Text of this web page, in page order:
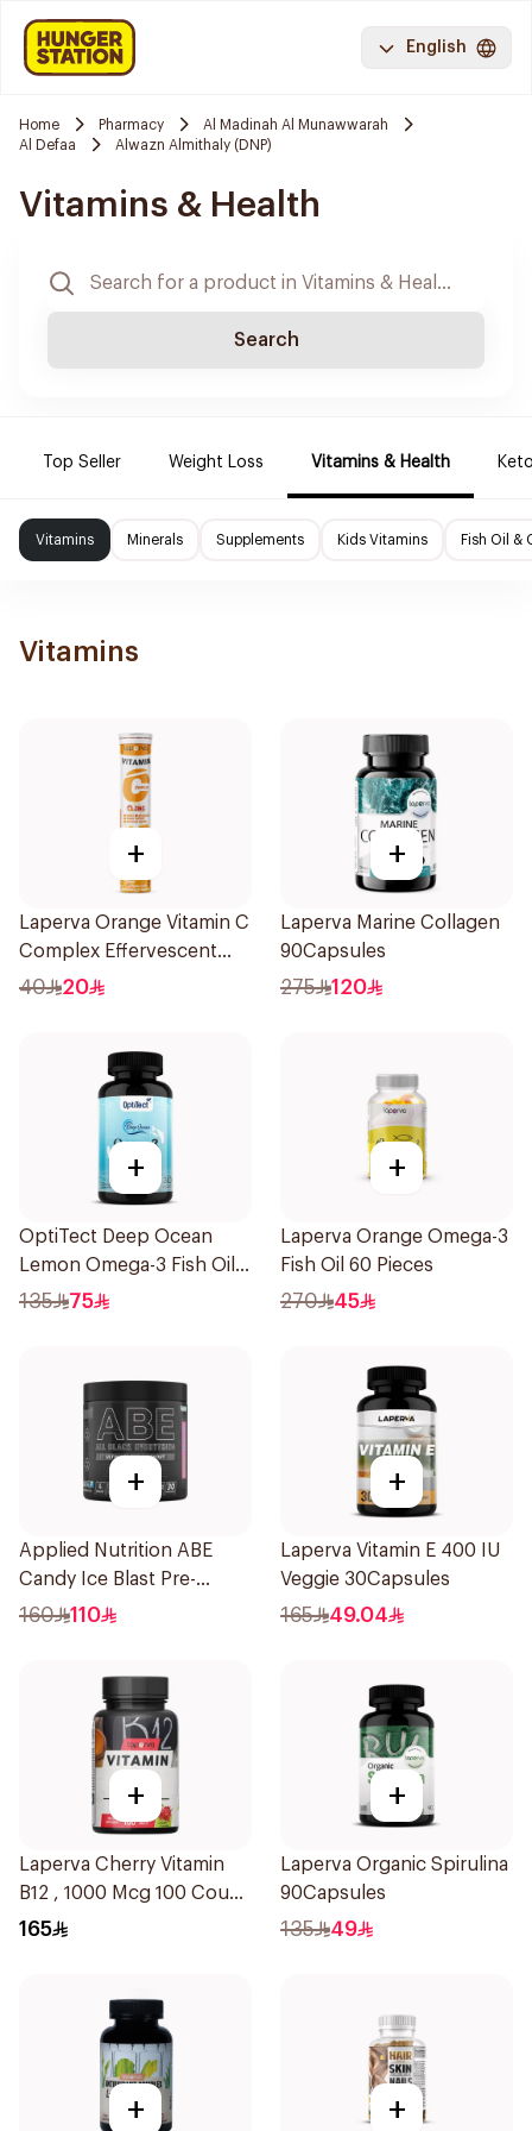
English
Home Pharmacy
Al Madinah Al Munawwarah
Al Defaa
Alwazn Almithaly (DNP)
Vitamins & Health
Search
Top Seller Weight Loss Vitamins & Health
Vitamins Minerals Supplements Kids Vitamins Fish Oil &
Vitamins
+
Laperva Orange Vitamin C
Complex Effervescent
20Tablets
40 20
+
Laperva Marine Collagen
90Capsules
275 120
+
OptiTect Deep Ocean
Lemon Omega-3 Fish Oil
30x1300mg
135 75
+
Laperva Orange Omega-3
Fish Oil 60 Pieces
270 45
+
Applied Nutrition ABE
Candy Ice Blast Pre-
Workout 315g
160 110
+
Laperva Vitamin E 400 IU
Veggie 30Capsules
165 49.04
+
Laperva Cherry Vitamin
B12 , 1000 Mcg 100 Count
12Tablets
165
+
Laperva Organic Spirulina
90Capsules
135 49
+ +